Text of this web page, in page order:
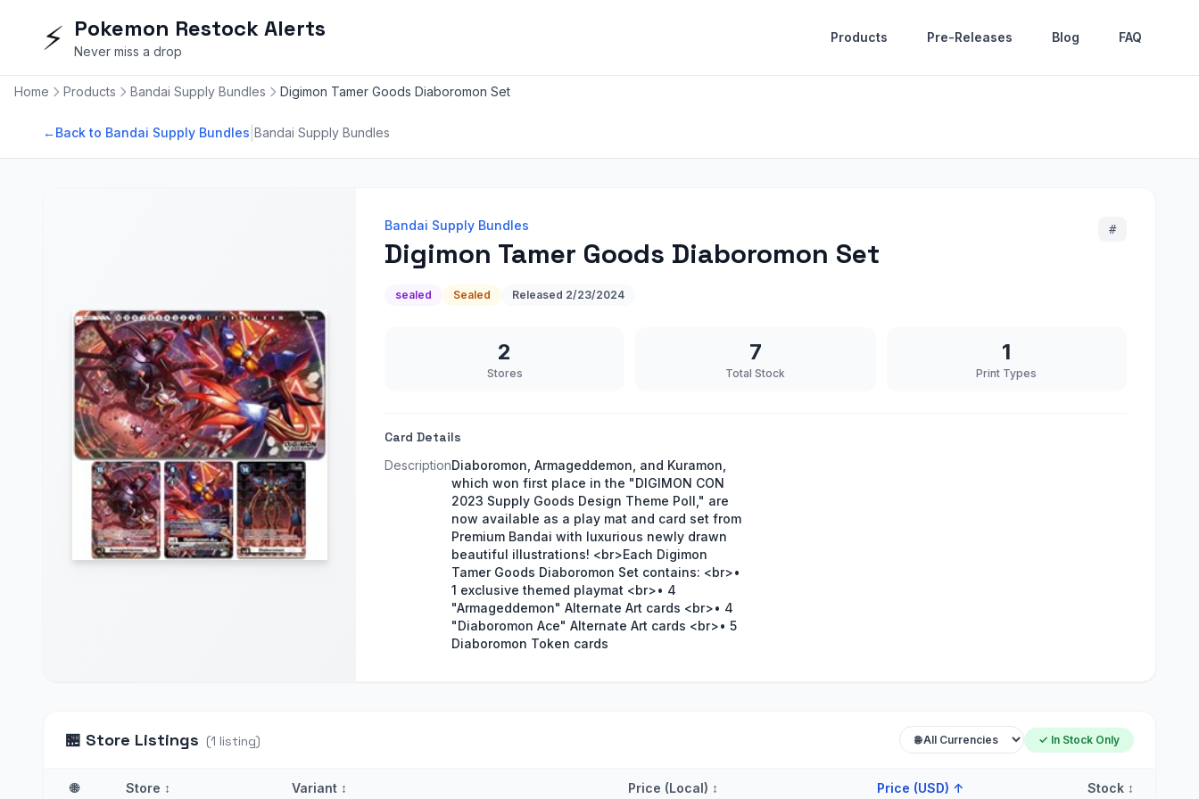
⚡ Pokemon Restock Alerts
Never miss a drop
Products Pre-Releases Blog FAQ
Home Products Bandai Supply Bundles Digimon Tamer Goods Diaboromon Set
←Back to Bandai Supply Bundles Bandai Supply Bundles
Bandai Supply Bundles
Digimon Tamer Goods Diaboromon Set
#
sealed Sealed Released 2/23/2024
2
Stores
7
Total Stock
1
Print Types
Card Details
DescriptionDiaboromon, Armageddemon, and Kuramon,
which won first place in the "DIGIMON CON
2023 Supply Goods Design Theme Poll," are
now available as a play mat and card set from
Premium Bandai with luxurious newly drawn
beautiful illustrations! <br>Each Digimon
Tamer Goods Diaboromon Set contains: <br>•
1 exclusive themed playmat <br>• 4
"Armageddemon" Alternate Art cards <br>• 4
"Diaboromon Ace" Alternate Art cards <br>• 5
Diaboromon Token cards
🏪 Store Listings (1 listing) ✓ In Stock Only
🌐 Store ↕ Variant ↕ Price (Local) ↕ Price (USD) ↑ Stock ↕